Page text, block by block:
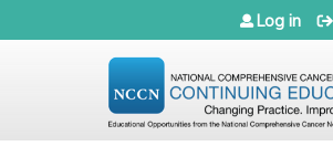
Jump to navigation
Log in